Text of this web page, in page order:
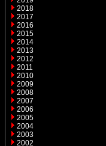
2018
2017
2016
2015
2014
2013
2012
2011
2010
2009
2008
2007
2006
2005
2004
2003
2002